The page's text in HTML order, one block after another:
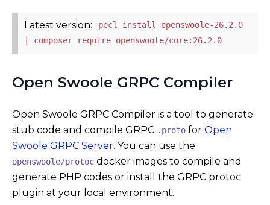
Latest version:
pecl install openswoole-26.2.0
| composer require openswoole/core:26.2.0
Open Swoole GRPC Compiler
Open Swoole GRPC Compiler is a tool to generate
stub code and compile GRPC .proto for Open
Swoole GRPC Server. You can use the
openswoole/protoc docker images to compile and
generate PHP codes or install the GRPC protoc
plugin at your local environment.